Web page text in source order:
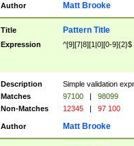
Author Matt Brooke
Title Pattern Title
Expression ^[9][7|8][1|0][0-9]{2}$
Description
Simple validation
Matches
97100 |
98099
Non-Matches
12345 | 97 100
Author Matt Brooke